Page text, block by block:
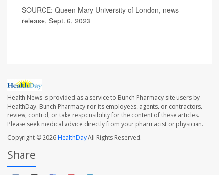
SOURCE: Queen Mary University of London, news
release, Sept. 6, 2023
Health News is provided as a service to Bunch Pharmacy site users by
HealthDay. Bunch Pharmacy nor its employees, agents, or contractors,
review, control, or take responsibility for the content of these articles.
Please seek medical advice directly from your pharmacist or physician.
Copyright © 2026HealthDayAll Rights Reserved.
Share